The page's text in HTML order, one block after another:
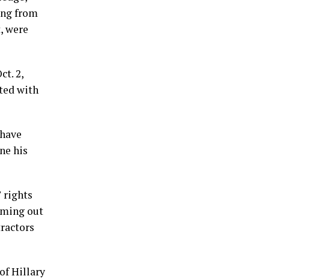
from
were
2,
with
his
rights
out
Hillary